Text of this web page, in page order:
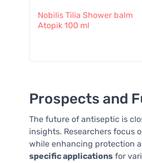
Nobilis Tilia Shower balm
Atopik 100 ml
Prospects and
The future of antiseptic is
insights. Researchers focus
while enhancing protection
specific applications for